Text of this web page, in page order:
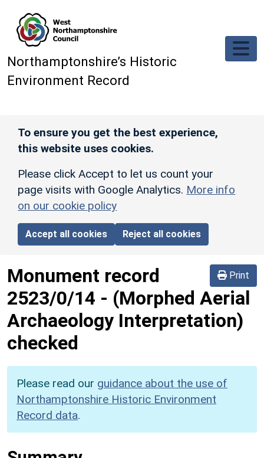
Northamptonshire’s Historic
Environment Record
To ensure you get the best experience,
this website uses cookies.
Please click Accept to let us count your
page visits with Google Analytics. More info
on our cookie policy
Accept all cookies Reject all cookies
Print
Monument record
2523/0/14 - (Morphed Aerial
Archaeology Interpretation)
checked
Please read our guidance about the use of
Northamptonshire Historic Environment
Record data.